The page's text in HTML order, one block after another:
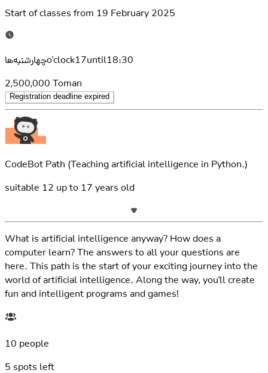
Start of classes from 19 February 2025
چهارشنبه‌هاo'clock17until18:30
2,500,000 Toman
Registration deadline expired
CodeBot Path (Teaching artificial intelligence in Python.)
suitable 12 up to 17 years old
What is artificial intelligence anyway? How does a
computer learn? The answers to all your questions are
here. This path is the start of your exciting journey into the
world of artificial intelligence. Along the way, you'll create
fun and intelligent programs and games!
10 people
5 spots left